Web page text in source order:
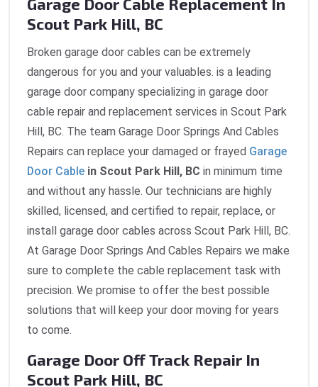
Garage Door Cable Replacement In
Scout Park Hill, BC
Broken garage door cables can be extremely
dangerous for you and your valuables. is a leading
garage door company specializing in garage door
cable repair and replacement services in Scout Park
Hill, BC. The team Garage Door Springs And Cables
Repairs can replace your damaged or frayed Garage
Door Cable in Scout Park Hill, BC in minimum time
and without any hassle. Our technicians are highly
skilled, licensed, and certified to repair, replace, or
install garage door cables across Scout Park Hill, BC.
At Garage Door Springs And Cables Repairs we make
sure to complete the cable replacement task with
precision. We promise to offer the best possible
solutions that will keep your door moving for years
to come.
Garage Door Off Track Repair In
Scout Park Hill, BC